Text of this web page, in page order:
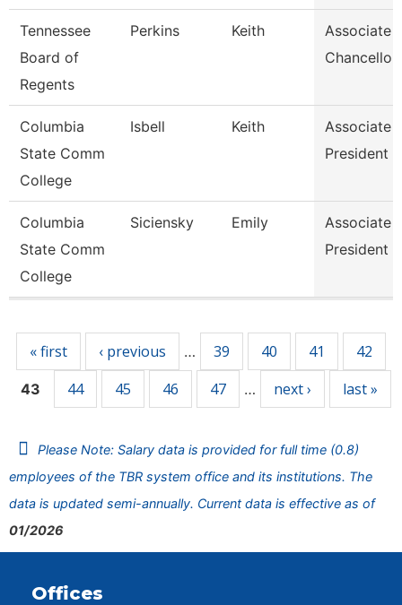
Tennessee
Board of
Regents
Perkins Keith
Associate
Chancellor
Columbia
State Comm
College
Isbell Keith
Associate
President
Columbia
State Comm
College
Siciensky Emily
Associate
President
« first ‹ previous … 39 40 41 42
43 44 45 46 47 … next › last »
Please Note: Salary data is provided for full time (0.8)
employees of the TBR system office and its institutions. The
data is updated semi-annually. Current data is effective as of
01/2026
Offices